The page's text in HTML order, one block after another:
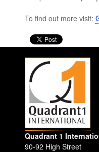
To find out more visit:
Quadrant 1
90-92 High Street